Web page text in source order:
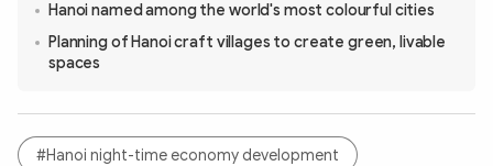
Hanoi named among the world's most colourful cities
Planning of Hanoi craft villages to create green, livable
spaces
#Hanoi night-time economy development